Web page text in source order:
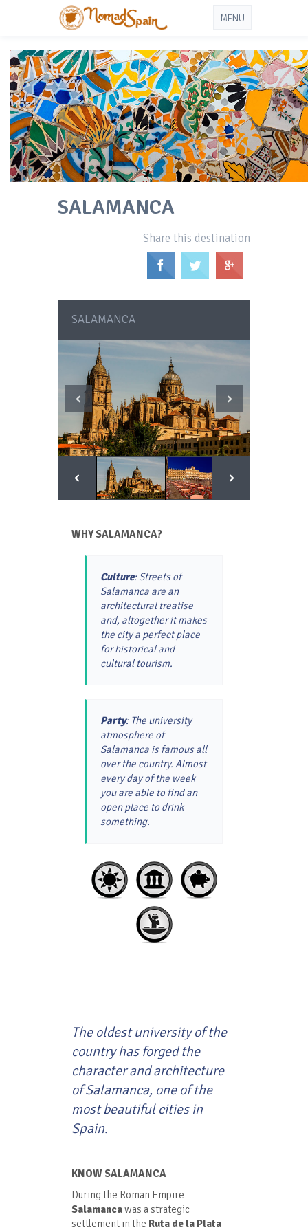
MENU
SALAMANCA
Share this destination
SALAMANCA
WHY SALAMANCA?
Culture: Streets of
Salamanca are an
architectural treatise
and, altogether it makes
the city a perfect place
for historical and
cultural tourism.
Party: The university
atmosphere of
Salamanca is famous all
over the country. Almost
every day of the week
you are able to find an
open place to drink
something.
The oldest university of the
country has forged the
character and architecture
of Salamanca, one of the
most beautiful cities in
Spain.
KNOW SALAMANCA
During the Roman Empire
Salamancawas a strategic
settlement in the Ruta de la Plata